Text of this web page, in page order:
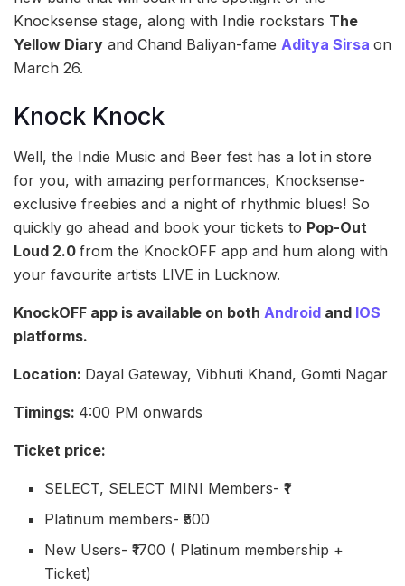
Knocksense stage, along with Indie rockstars The
Yellow Diary and Chand Baliyan-fame Aditya Sirsa on
March 26.
Knock Knock
Well, the Indie Music and Beer fest has a lot in store
for you, with amazing performances, Knocksense-
exclusive freebies and a night of rhythmic blues! So
quickly go ahead and book your tickets to Pop-Out
Loud 2.0 from the KnockOFF app and hum along with
your favourite artists LIVE in Lucknow.
KnockOFF app is available on both Android and IOS
platforms.
Location: Dayal Gateway, Vibhuti Khand, Gomti Nagar
Timings: 4:00 PM onwards
Ticket price:
SELECT, SELECT MINI Members- ₹1
Platinum members- ₹500
New Users- ₹1700 ( Platinum membership +
Ticket)